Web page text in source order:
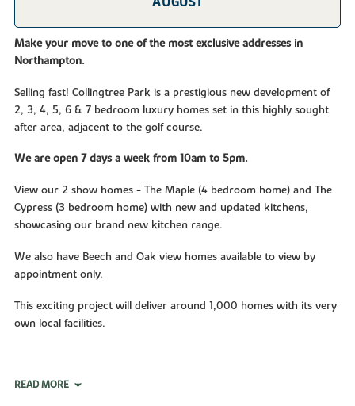
Make your move to one of the most exclusive addresses in
Northampton.
Selling fast! Collingtree Park is a prestigious new development of
2, 3, 4, 5, 6 & 7 bedroom luxury homes set in this highly sought
after area, adjacent to the golf course.
We are open 7 days a week from 10am to 5pm.
View our 2 show homes - The Maple (4 bedroom home) and The
Cypress (3 bedroom home) with new and updated kitchens,
showcasing our brand new kitchen range.
We also have Beech and Oak view homes available to view by
appointment only.
This exciting project will deliver around 1,000 homes with its very
own local facilities.
READ MORE